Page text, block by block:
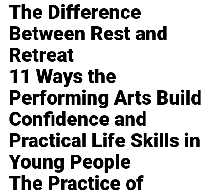
The Difference
Between Rest and
Retreat
11 Ways the
Performing Arts Build
Confidence and
Practical Life Skills in
Young People
The Practice of